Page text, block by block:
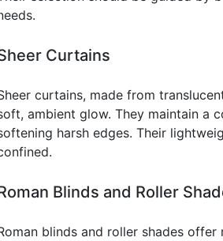
Curtains
curtains, made from
ambient glow. They maintain a
harsh edges. Their
Blinds and Roller
blinds and roller shades